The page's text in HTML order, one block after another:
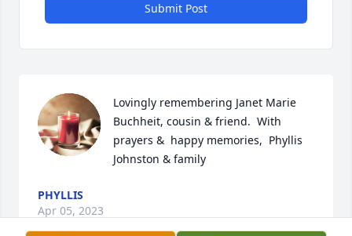
Submit Post
Lovingly remembering Janet Marie
Buchheit, cousin & friend.  With
prayers &  happy memories,  Phyllis
Johnston & family
PHYLLIS
Apr 05, 2023